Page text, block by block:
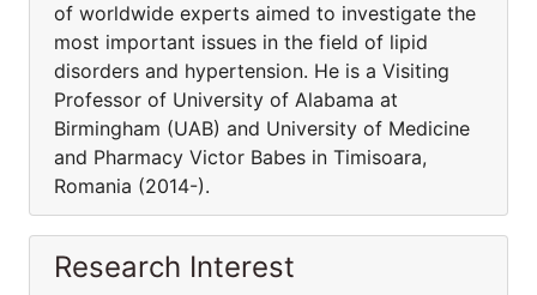
of worldwide experts aimed to investigate the
most important issues in the field of lipid
disorders and hypertension. He is a Visiting
Professor of University of Alabama at
Birmingham (UAB) and University of Medicine
and Pharmacy Victor Babes in Timisoara,
Romania (2014-).
Research Interest